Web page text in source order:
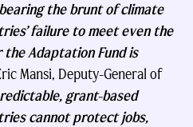
the brunt of climate
failure to meet even the
Adaptation Fund is
Mansi, Deputy-General of
grant-based
cannot protect jobs,